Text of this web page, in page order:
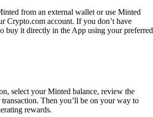
from an external wallet or use Minted
Crypto.com account. If you don’t have
buy it directly in the App using your preferred
select your Minted balance, review the
Then you’ll be on your way to
rewards.